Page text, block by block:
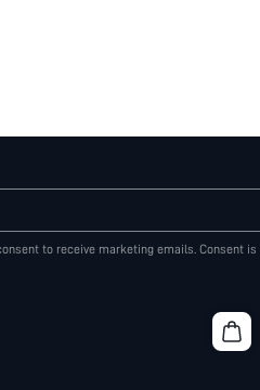
to receive marketing emails. Consent